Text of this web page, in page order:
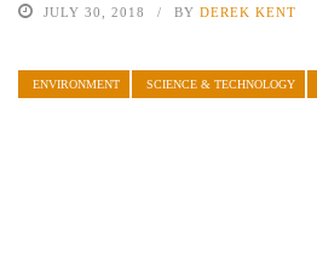
JULY 30, 2018 BY DEREK KENT
ENVIRONMENT SCIENCE & TECHNOLOGY